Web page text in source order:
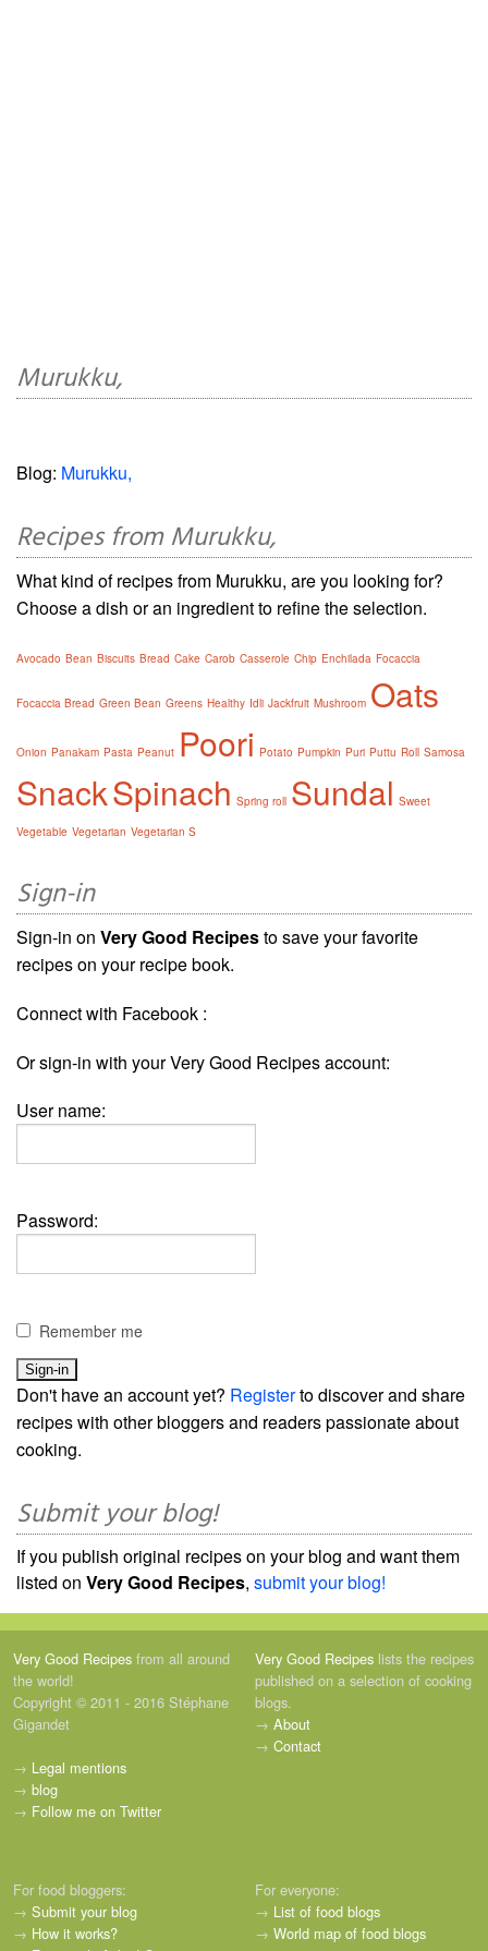
Murukku,
Blog: Murukku,
Recipes from Murukku,
What kind of recipes from Murukku, are you looking for?
Choose a dish or an ingredient to refine the selection.
Avocado Bean Biscuits Bread Cake Carob Casserole Chip Enchilada Focaccia
Focaccia Bread Green Bean Greens Healthy Idli Jackfruit Mushroom Oats
Onion Panakam Pasta Peanut Poori Potato Pumpkin Puri Puttu Roll Samosa
SnackSpinach Spring roll Sundal Sweet
Vegetable Vegetarian Vegetarian S
Sign-in
Sign-in on Very Good Recipesto save your favorite
recipes on your recipe book.
Connect with Facebook :
Or sign-in with your Very Good Recipes account:
User name:
Password:
Remember me
Don't have an account yet? Registerto discover and share
recipes with other bloggers and readers passionate about
cooking.
Submit your blog!
If you publish original recipes on your blog and want them
listed on Very Good Recipes, submit your blog!
Very Good Recipes from all around
the world!
Copyright © 2011 - 2016 Stéphane
Gigandet
→ Legal mentions
→ blog
→ Follow me on Twitter
Very Good Recipes lists the recipes
published on a selection of cooking
blogs.
→ About
→ Contact
For food bloggers:
→ Submit your blog
→ How it works?
For everyone:
→ List of food blogs
→ World map of food blogs